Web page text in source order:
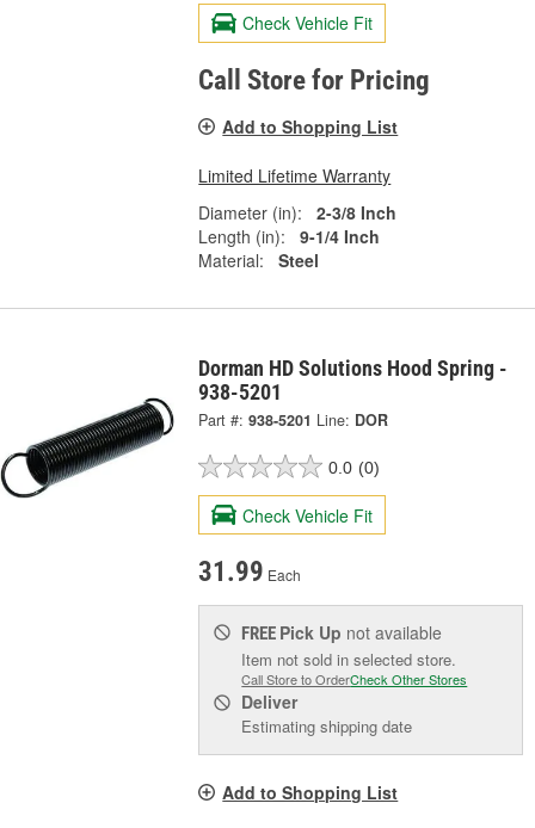
Check Vehicle Fit
Call Store for Pricing
Add to Shopping List
Limited Lifetime Warranty
Diameter (in):
2-3/8 Inch
Length (in):
9-1/4 Inch
Material:
Steel
Dorman HD Solutions Hood Spring -
938-5201
Part #: 938-5201 Line: DOR
0.0 (0)
Check Vehicle Fit
31.99 Each
FREE Pick Up not available
Item not sold in selected store.
Call Store to OrderCheck Other Stores
Deliver
Estimating shipping date
Add to Shopping List